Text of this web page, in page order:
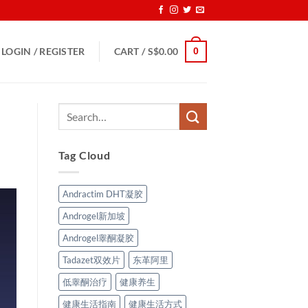
LOGIN / REGISTER CART /S$0.00 0
Tag Cloud
Andractim DHT凝胶
Androgel新加坡
Androgel睾酮凝胶
Tadazet双效片
东革阿里
低睾酮治疗
健康养生
健康生活指南
健康生活方式